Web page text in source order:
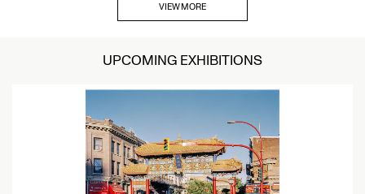
VIEW MORE
UPCOMING EXHIBITIONS